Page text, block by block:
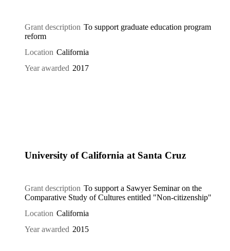
Grant description To support graduate education program
reform
Location California
Year awarded 2017
University of California at Santa Cruz
Grant description To support a Sawyer Seminar on the
Comparative Study of Cultures entitled "Non-citizenship"
Location California
Year awarded 2015